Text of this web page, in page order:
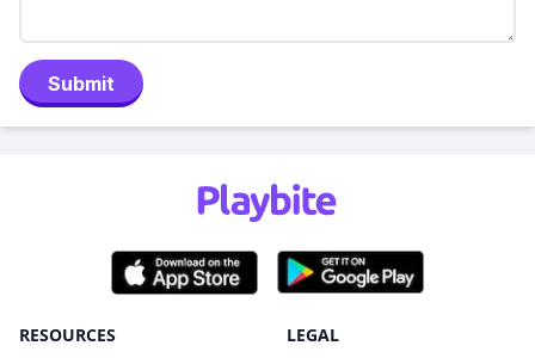
Submit
RESOURCES LEGAL